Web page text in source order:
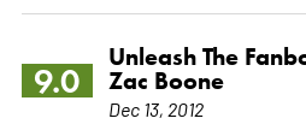
9.0
Unleash The
Zac Boone
Dec 13, 2012